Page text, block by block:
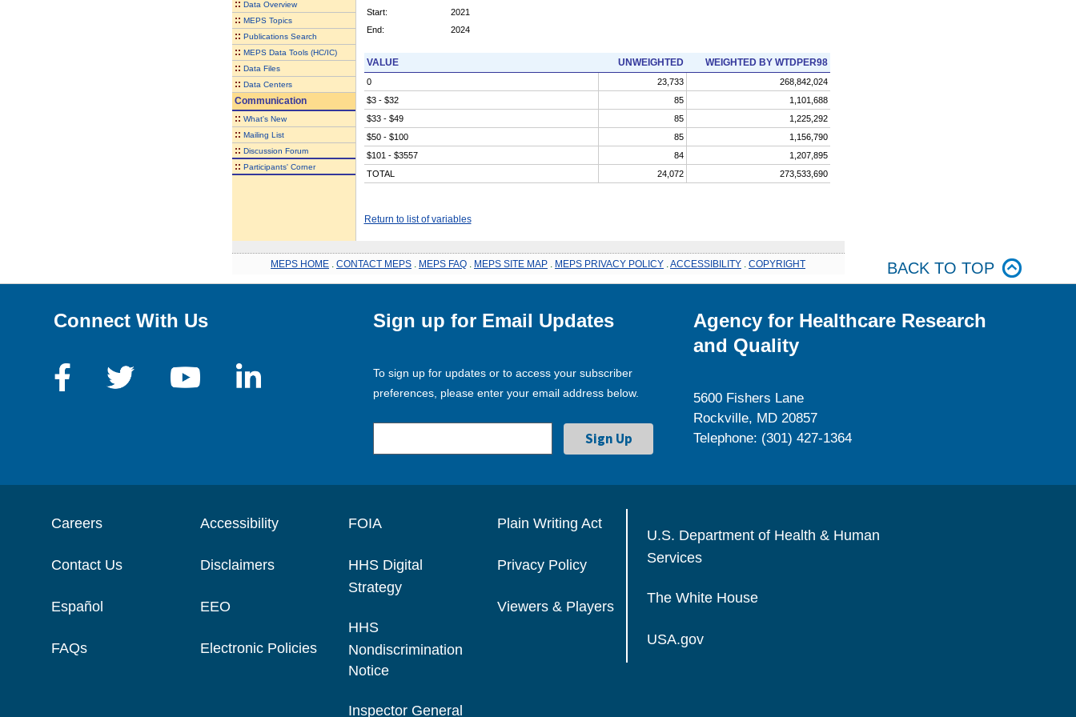
:: Data Overview
:: MEPS Topics
:: Publications Search
:: MEPS Data Tools (HC/IC)
:: Data Files
:: Data Centers
Communication
:: What's New
:: Mailing List
:: Discussion Forum
:: Participants' Corner
Start:
2021
End:
2024
VALUE UNWEIGHTED WEIGHTED BY WTDPER98
0 23,733
268,842,024
$3 - $32
85
1,101,688
$33 - $49
85
1,225,292
$50 - $100
85
1,156,790
$101 - $3557
84
1,207,895
TOTAL
24,072 273,533,690
Return to list of variables
MEPS HOME CONTACT MEPS MEPS FAQ MEPS SITE MAP MEPS PRIVACY POLICY ACCESSIBILITY COPYRIGHT BACK TO TOP
Connect With Us Sign up for Email Updates
To sign up for updates or to access your subscriber
preferences, please enter your email address below.
Agency for Healthcare Research
and Quality
5600 Fishers Lane
Rockville, MD 20857
Telephone: (301) 427-1364
Careers
Contact Us
Español
FAQs
Accessibility
Disclaimers
EEO
Electronic Policies
FOIA
HHS Digital
Strategy
HHS
Nondiscrimination
Notice
Inspector General
Plain Writing Act
Privacy Policy
Viewers & Players
U.S. Department of Health & Human
Services
The White House
USA.gov